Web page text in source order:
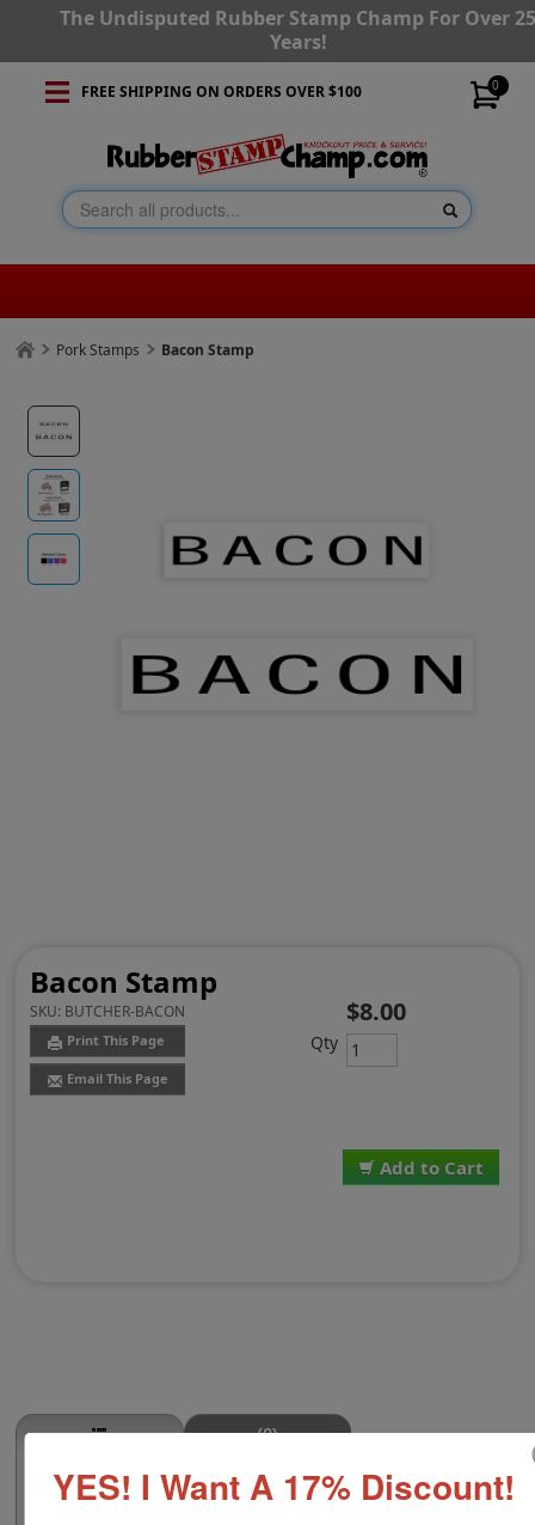
The Undisputed Rubber Stamp Champ For Over
Years!
0
FREE SHIPPING ON ORDERS OVER $100
Pork Stamps Bacon Stamp
Bacon Stamp
SKU: BUTCHER-BACON
Print This Page
Email This Page
Add to Cart
$8.00
Qty
(0)
Bacon Stamp
YES! I Want A 17% Discount!